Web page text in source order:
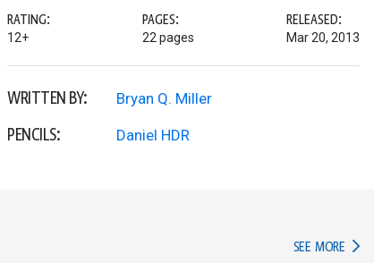
RATING:
12+
PAGES:
22 pages
RELEASED:
Mar 20, 2013
WRITTEN BY: Bryan Q. Miller
PENCILS: Daniel HDR
SEE MORE IN